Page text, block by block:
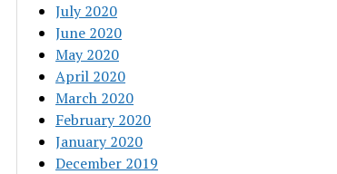
July 2020
June 2020
May 2020
April 2020
March 2020
February 2020
January 2020
December 2019